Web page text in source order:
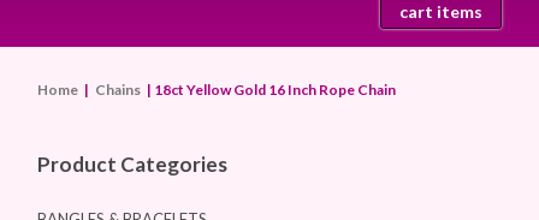
cart items
Home | Chains | 18ct Yellow Gold 16 Inch Rope Chain
Product Categories